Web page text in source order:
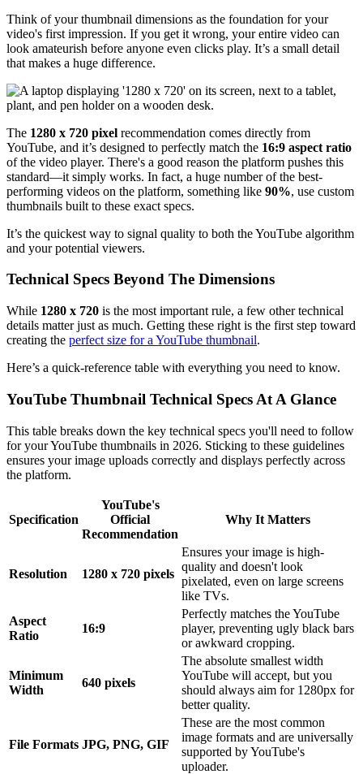
Think of your thumbnail dimensions as the foundation for your
video's first impression. If you get it wrong, your entire video can
look amateurish before anyone even clicks play. It’s a small detail
that makes a huge difference.
The 1280 x 720 pixel recommendation comes directly from
YouTube, and it’s designed to perfectly match the 16:9 aspect ratio
of the video player. There's a good reason the platform pushes this
standard—it simply works. In fact, a huge number of the best-
performing videos on the platform, something like 90%, use custom
thumbnails built to these exact specs.
It’s the quickest way to signal quality to both the YouTube algorithm
and your potential viewers.
Technical Specs Beyond The Dimensions
While 1280 x 720 is the most important rule, a few other technical
details matter just as much. Getting these right is the first step toward
creating the perfect size for a YouTube thumbnail.
Here’s a quick-reference table with everything you need to know.
YouTube Thumbnail Technical Specs At A Glance
This table breaks down the key technical specs you'll need to follow
for your YouTube thumbnails in 2026. Sticking to these guidelines
ensures your image uploads correctly and displays perfectly across
the platform.
Specification
YouTube's
Official
Recommendation
Why It Matters
Resolution 1280 x 720 pixels
Ensures your image is high-
quality and doesn't look
pixelated, even on large screens
like TVs.
Aspect
Ratio
16:9
Perfectly matches the YouTube
player, preventing ugly black bars
or awkward cropping.
Minimum
Width
640 pixels
The absolute smallest width
YouTube will accept, but you
should always aim for 1280px for
better quality.
File Formats JPG, PNG, GIF
These are the most common
image formats and are universally
supported by YouTube's
uploader.